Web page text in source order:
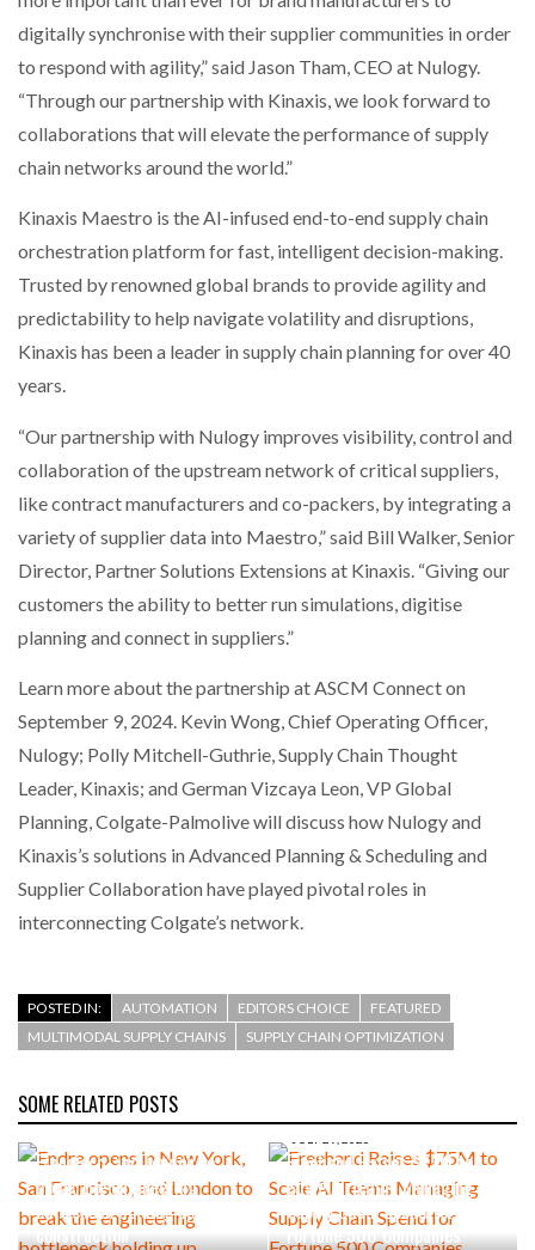
digitally synchronise with their supplier communities in order
to respond with agility,” said Jason Tham, CEO at Nulogy.
“Through our partnership with Kinaxis, we look forward to
collaborations that will elevate the performance of supply
chain networks around the world.”
Kinaxis Maestro is the AI-infused end-to-end supply chain
orchestration platform for fast, intelligent decision-making.
Trusted by renowned global brands to provide agility and
predictability to help navigate volatility and disruptions,
Kinaxis has been a leader in supply chain planning for over 40
years.
“Our partnership with Nulogy improves visibility, control and
collaboration of the upstream network of critical suppliers,
like contract manufacturers and co-packers, by integrating a
variety of supplier data into Maestro,” said Bill Walker, Senior
Director, Partner Solutions Extensions at Kinaxis. “Giving our
customers the ability to better run simulations, digitise
planning and connect in suppliers.”
Learn more about the partnership at ASCM Connect on
September 9, 2024. Kevin Wong, Chief Operating Officer,
Nulogy; Polly Mitchell-Guthrie, Supply Chain Thought
Leader, Kinaxis; and German Vizcaya Leon, VP Global
Planning, Colgate-Palmolive will discuss how Nulogy and
Kinaxis’s solutions in Advanced Planning & Scheduling and
Supplier Collaboration have played pivotal roles in
interconnecting Colgate’s network.
POSTED IN: AUTOMATION EDITORS CHOICE
FEATURED
MULTIMODAL SUPPLY CHAINS
SUPPLY CHAIN OPTIMIZATION
SOME RELATED POSTS
AUGUST 4, 2026
Francisco, and London to
break the engineering
bottleneck holding up
construction
Freehand Raises $75M to
Scale AI Teams Managing
Supply Chain Spend for
Fortune 500 Companies